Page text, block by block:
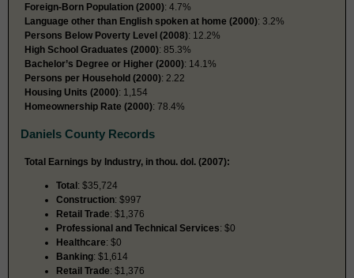
Foreign-Born Population (2000): 4.7%
Language other than English spoken at home (2000): 3.2%
Persons Below Poverty Level (2008): 12.2%
High School Graduates (2000): 85.3%
Bachelor’s Degree or Higher (2000): 14.1%
Persons per Household (2000): 2.22
Housing Units (2000): 1,154
Homeownership Rate (2000): 78.4%
Daniels County Records
Total Earnings by Industry, in thou. dol. (2007):
Total: $35,724
Construction: $997
Retail Trade: $1,376
Professional and Technical Services: $0
Healthcare: $0
Banking: $1,614
Retail Trade: $1,376